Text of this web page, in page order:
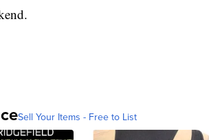
Sell Your Items - Free to List